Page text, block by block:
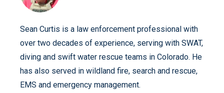
Sean Curtis is a law enforcement professional with
over two decades of experience, serving with SWAT,
diving and swift water rescue teams in Colorado. He
has also served in wildland fire, search and rescue,
EMS and emergency management.